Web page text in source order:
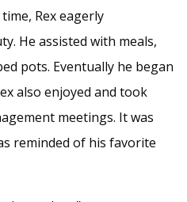
Rex eagerly
He assisted with meals,
pots. Eventually he began
also enjoyed and took
meetings. It was
reminded of his favorite